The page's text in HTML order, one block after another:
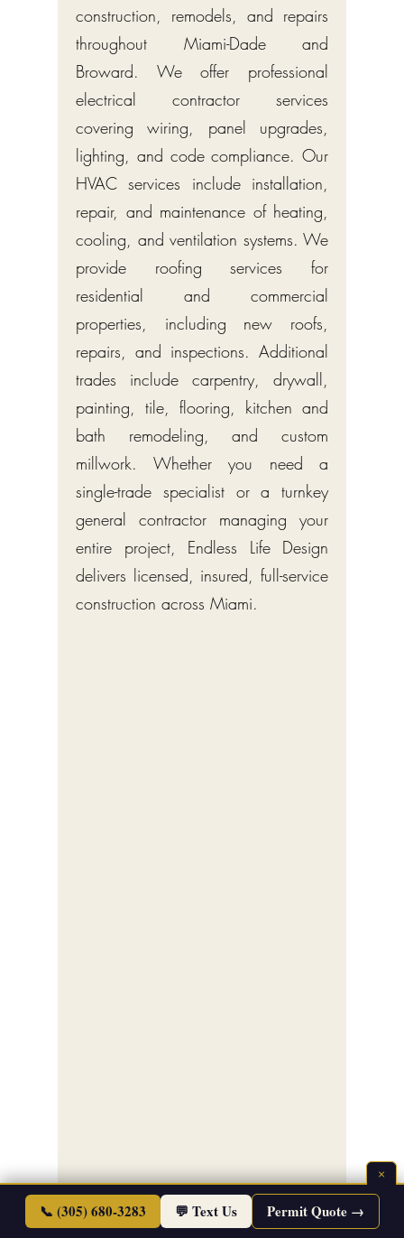
construction, remodels, and repairs
throughout Miami-Dade and
Broward. We offer professional
electrical contractor services
covering wiring, panel upgrades,
lighting, and code compliance. Our
HVAC services include installation,
repair, and maintenance of heating,
cooling, and ventilation systems. We
provide roofing services for
residential and commercial
properties, including new roofs,
repairs, and inspections. Additional
trades include carpentry, drywall,
painting, tile, flooring, kitchen and
bath remodeling, and custom
millwork. Whether you need a
single-trade specialist or a turnkey
general contractor managing your
entire project, Endless Life Design
delivers licensed, insured, full-service
construction across Miami.
×
📞 (305) 680-3283 💬 Text Us Permit Quote →